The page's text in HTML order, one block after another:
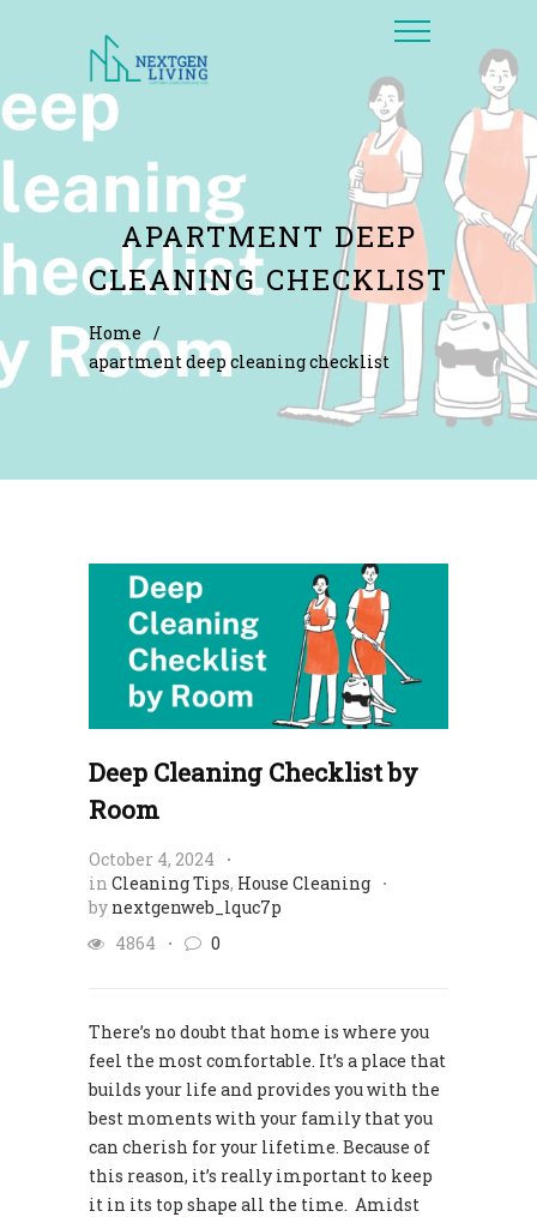
APARTMENT DEEP
CLEANING CHECKLIST
Home /
apartment deep cleaning checklist
Deep Cleaning Checklist by
Room
October 4, 2024
in Cleaning Tips, House Cleaning
by nextgenweb_lquc7p
4864
0
There’s no doubt that home is where you
feel the most comfortable. It’s a place that
builds your life and provides you with the
best moments with your family that you
can cherish for your lifetime. Because of
this reason, it’s really important to keep
it in its top shape all the time. Amidst